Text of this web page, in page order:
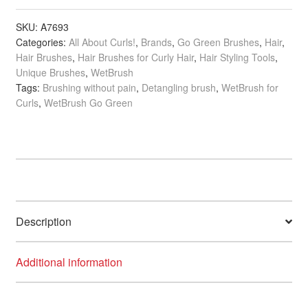
Curl
Detangling
Brush
quantity
SKU: A7693
Categories: All About Curls!, Brands, Go Green Brushes, Hair,
Hair Brushes, Hair Brushes for Curly Hair, Hair Styling Tools,
Unique Brushes, WetBrush
Tags: Brushing without pain, Detangling brush, WetBrush for
Curls, WetBrush Go Green
Description
Additional information